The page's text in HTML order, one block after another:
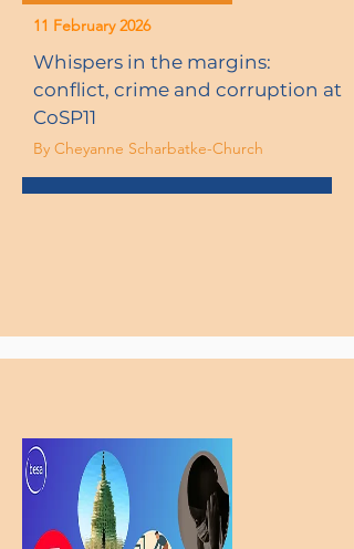
Whispers in the margins:
conflict, crime and corruption at
CoSP11
11 February 2026
By Cheyanne Scharbatke-Church